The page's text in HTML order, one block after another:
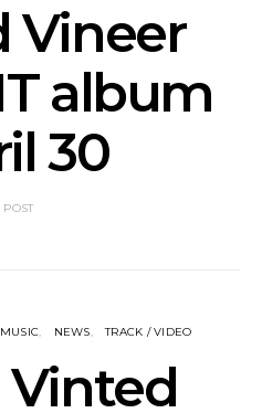
Vineer
album
30
POST
MUSIC NEWS TRACK / VIDEO
Vinted